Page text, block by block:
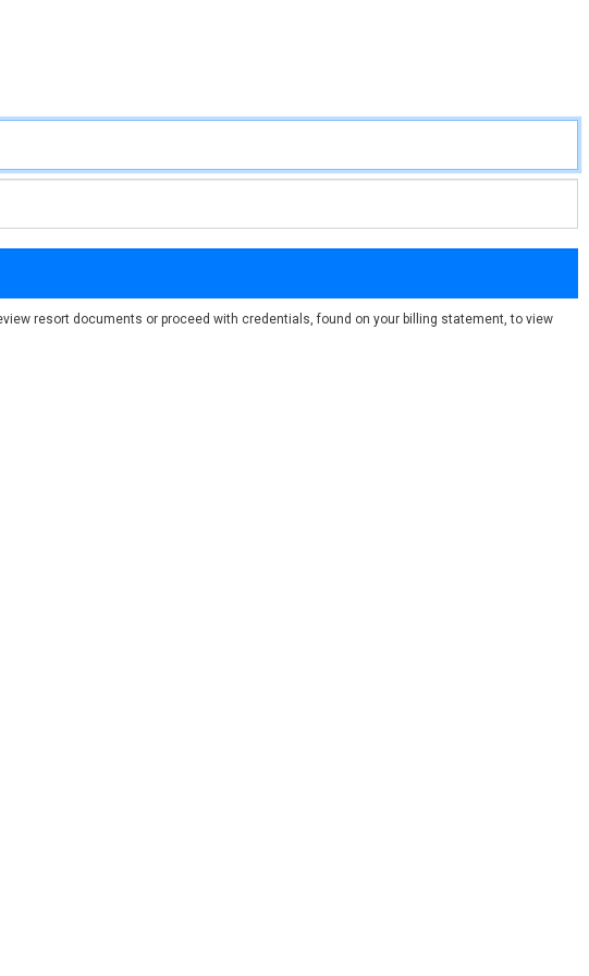
resort documents or proceed with credentials, found on your billing statement, to view